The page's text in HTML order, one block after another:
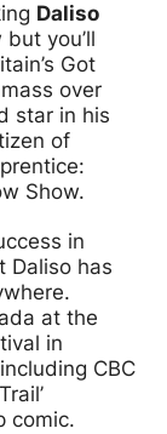
Daliso
you’ll
Got
over
star in his
of
Show.
in
Daliso has
at the
in
CBC
comic.